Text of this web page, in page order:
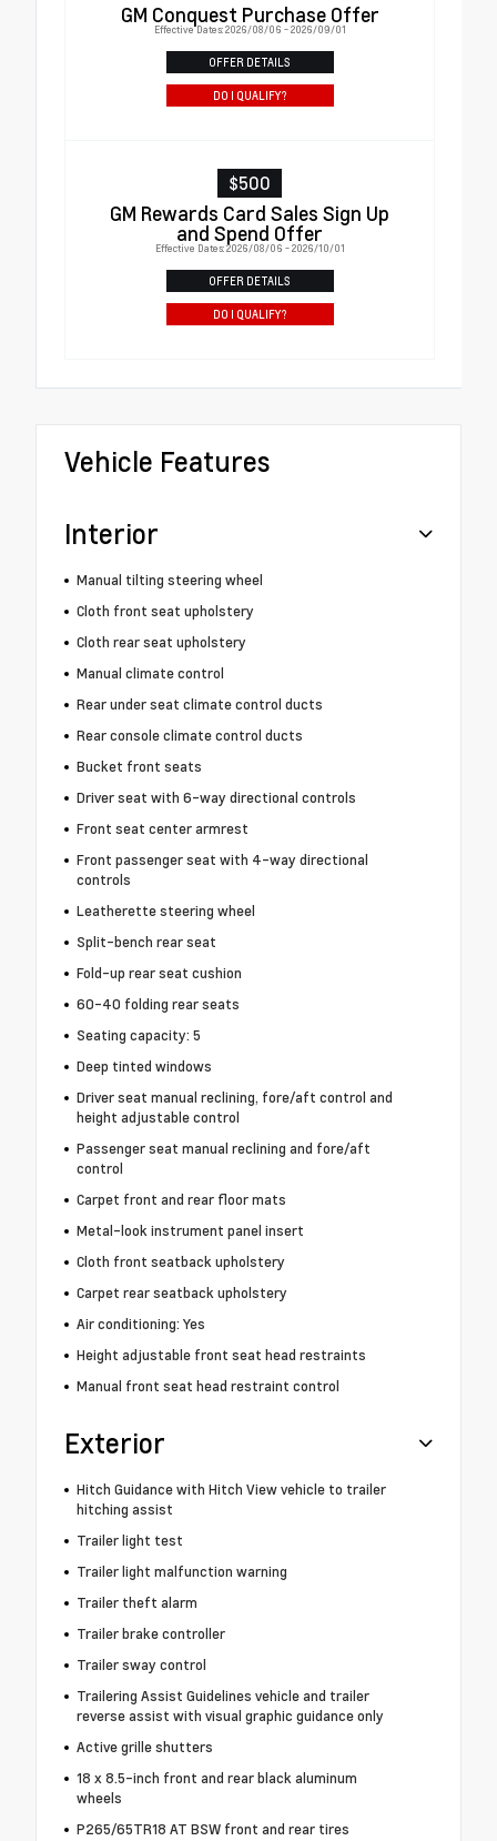
GM Conquest Purchase Offer
Effective Dates: 2026/08/06 - 2026/09/01
OFFER DETAILS
DO I QUALIFY?
$500
GM Rewards Card Sales Sign Up
and Spend Offer
Effective Dates: 2026/08/06 - 2026/10/01
OFFER DETAILS
DO I QUALIFY?
Vehicle Features
Interior
Manual tilting steering wheel
Cloth front seat upholstery
Cloth rear seat upholstery
Manual climate control
Rear under seat climate control ducts
Rear console climate control ducts
Bucket front seats
Driver seat with 6-way directional controls
Front seat center armrest
Front passenger seat with 4-way directional
controls
Leatherette steering wheel
Split-bench rear seat
Fold-up rear seat cushion
60-40 folding rear seats
Seating capacity: 5
Deep tinted windows
Driver seat manual reclining, fore/aft control and
height adjustable control
Passenger seat manual reclining and fore/aft
control
Carpet front and rear floor mats
Metal-look instrument panel insert
Cloth front seatback upholstery
Carpet rear seatback upholstery
Air conditioning: Yes
Height adjustable front seat head restraints
Manual front seat head restraint control
Exterior
Hitch Guidance with Hitch View vehicle to trailer
hitching assist
Trailer light test
Trailer light malfunction warning
Trailer theft alarm
Trailer brake controller
Trailer sway control
Trailering Assist Guidelines vehicle and trailer
reverse assist with visual graphic guidance only
Active grille shutters
18 x 8.5-inch front and rear black aluminum
wheels
P265/65TR18 AT BSW front and rear tires